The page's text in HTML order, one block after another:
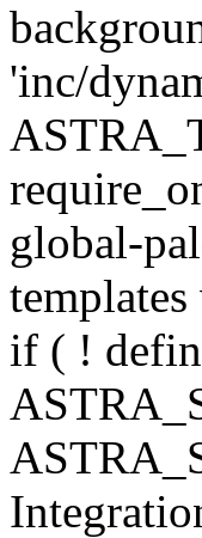
'inc/
global-
if ( !